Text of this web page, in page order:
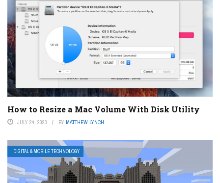
How to Resize a Mac Volume With Disk Utility
JULY 24, 2023 BY MATTHEW LYNCH
DIGITAL & MOBILE TECHNOLOGY